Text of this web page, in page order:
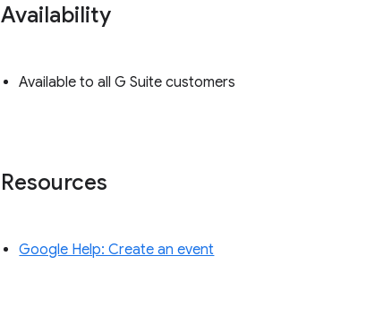
Availability
Available to all G Suite customers
Resources
Google Help: Create an event